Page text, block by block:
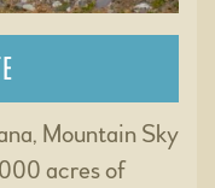
Mountain Sky
acres of